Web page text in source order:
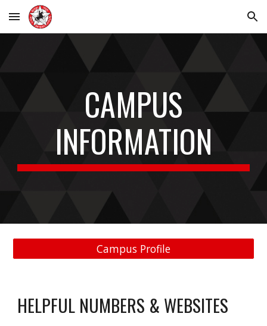
Skip to main content Skip to navigation
CAMPUS
INFORMATION
Campus Profile
HELPFUL NUMBERS & WEBSITES